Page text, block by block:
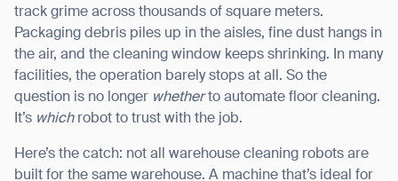
track grime across thousands of square meters.
Packaging debris piles up in the aisles, fine dust hangs in
the air, and the cleaning window keeps shrinking. In many
facilities, the operation barely stops at all. So the
question is no longer whetherto automate floor cleaning.
It’s whichrobot to trust with the job.
Here’s the catch: not all warehouse cleaning robots are
built for the same warehouse. A machine that’s ideal for
Inquiry Type*
Comments